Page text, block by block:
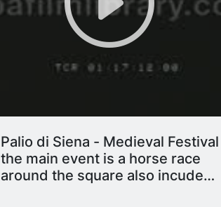
Palio di Siena - Medieval Festival
the main event is a horse race
around the square also incudes